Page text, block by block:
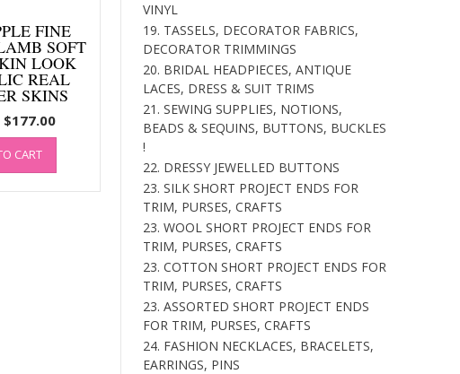
FINE
SOFT
LOOK
REAL
SKINS
Original
price
was:
$295.00.
$177.00Current
price
$177.00.
CART
VINYL
19. TASSELS, DECORATOR FABRICS,
DECORATOR TRIMMINGS
20. BRIDAL HEADPIECES, ANTIQUE
LACES, DRESS & SUIT TRIMS
21. SEWING SUPPLIES, NOTIONS,
BEADS & SEQUINS, BUTTONS, BUCKLES
!
22. DRESSY JEWELLED BUTTONS
23. SILK SHORT PROJECT ENDS FOR
TRIM, PURSES, CRAFTS
23. WOOL SHORT PROJECT ENDS FOR
TRIM, PURSES, CRAFTS
23. COTTON SHORT PROJECT ENDS FOR
TRIM, PURSES, CRAFTS
23. ASSORTED SHORT PROJECT ENDS
FOR TRIM, PURSES, CRAFTS
24. FASHION NECKLACES, BRACELETS,
EARRINGS, PINS